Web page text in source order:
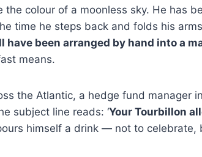
the colour of a moonless sky. He has
time he steps back and folds his
have been arranged by hand into a
means.
the Atlantic, a hedge fund manager
subject line reads: ‘Your Tourbillon
himself a drink — not to celebrate,